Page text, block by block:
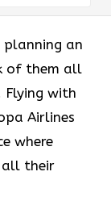
planning an
of them all
Flying with
Airlines
where
all their